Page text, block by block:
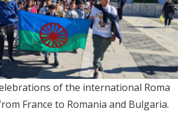
of the international Roma
France to Romania and Bulgaria.